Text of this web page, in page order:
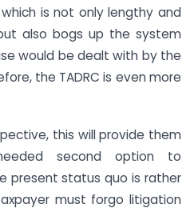
is not only lengthy and
also bogs up the system
would be dealt with by the
the TADRC is even more
this will provide them
second option to
present status quo is rather
must forgo litigation